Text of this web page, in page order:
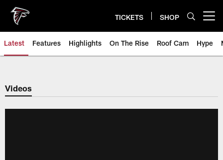
main
content
TICKETS SHOP
Latest Features Highlights On The Rise Roof Cam Hype
Videos